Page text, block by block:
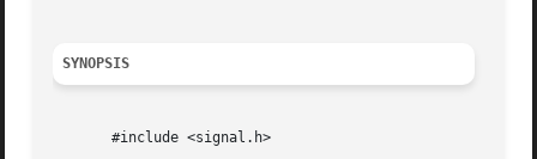
SYNOPSIS
       #include <signal.h>